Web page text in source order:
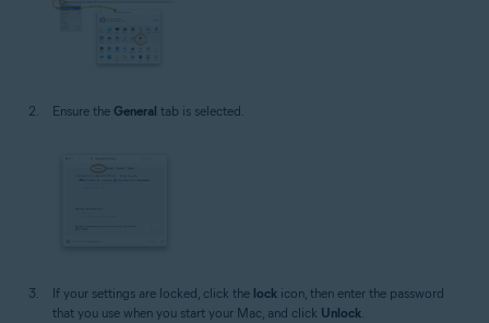
Ensure the General tab is selected.
If your settings are locked, click the lock icon, then enter the password
that you use when you start your Mac, and click Unlock.